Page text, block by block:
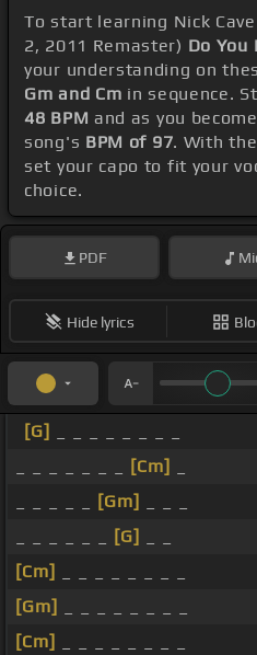
To start learning Nick
2, 2011 Remaster) Do You
your understanding on
Gm and Cm in sequence.
48 BPM and as you
song's BPM of 97. With
set your capo to fit your
choice.
PDF
Hide lyrics
[G]
[Cm]
[Gm]
[G]
[Cm]
[Gm]
[Cm]